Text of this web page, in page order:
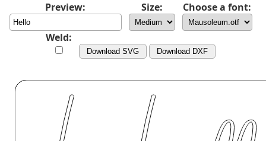
Preview: Size: Choose a font:
Weld:
Download SVG Download DXF